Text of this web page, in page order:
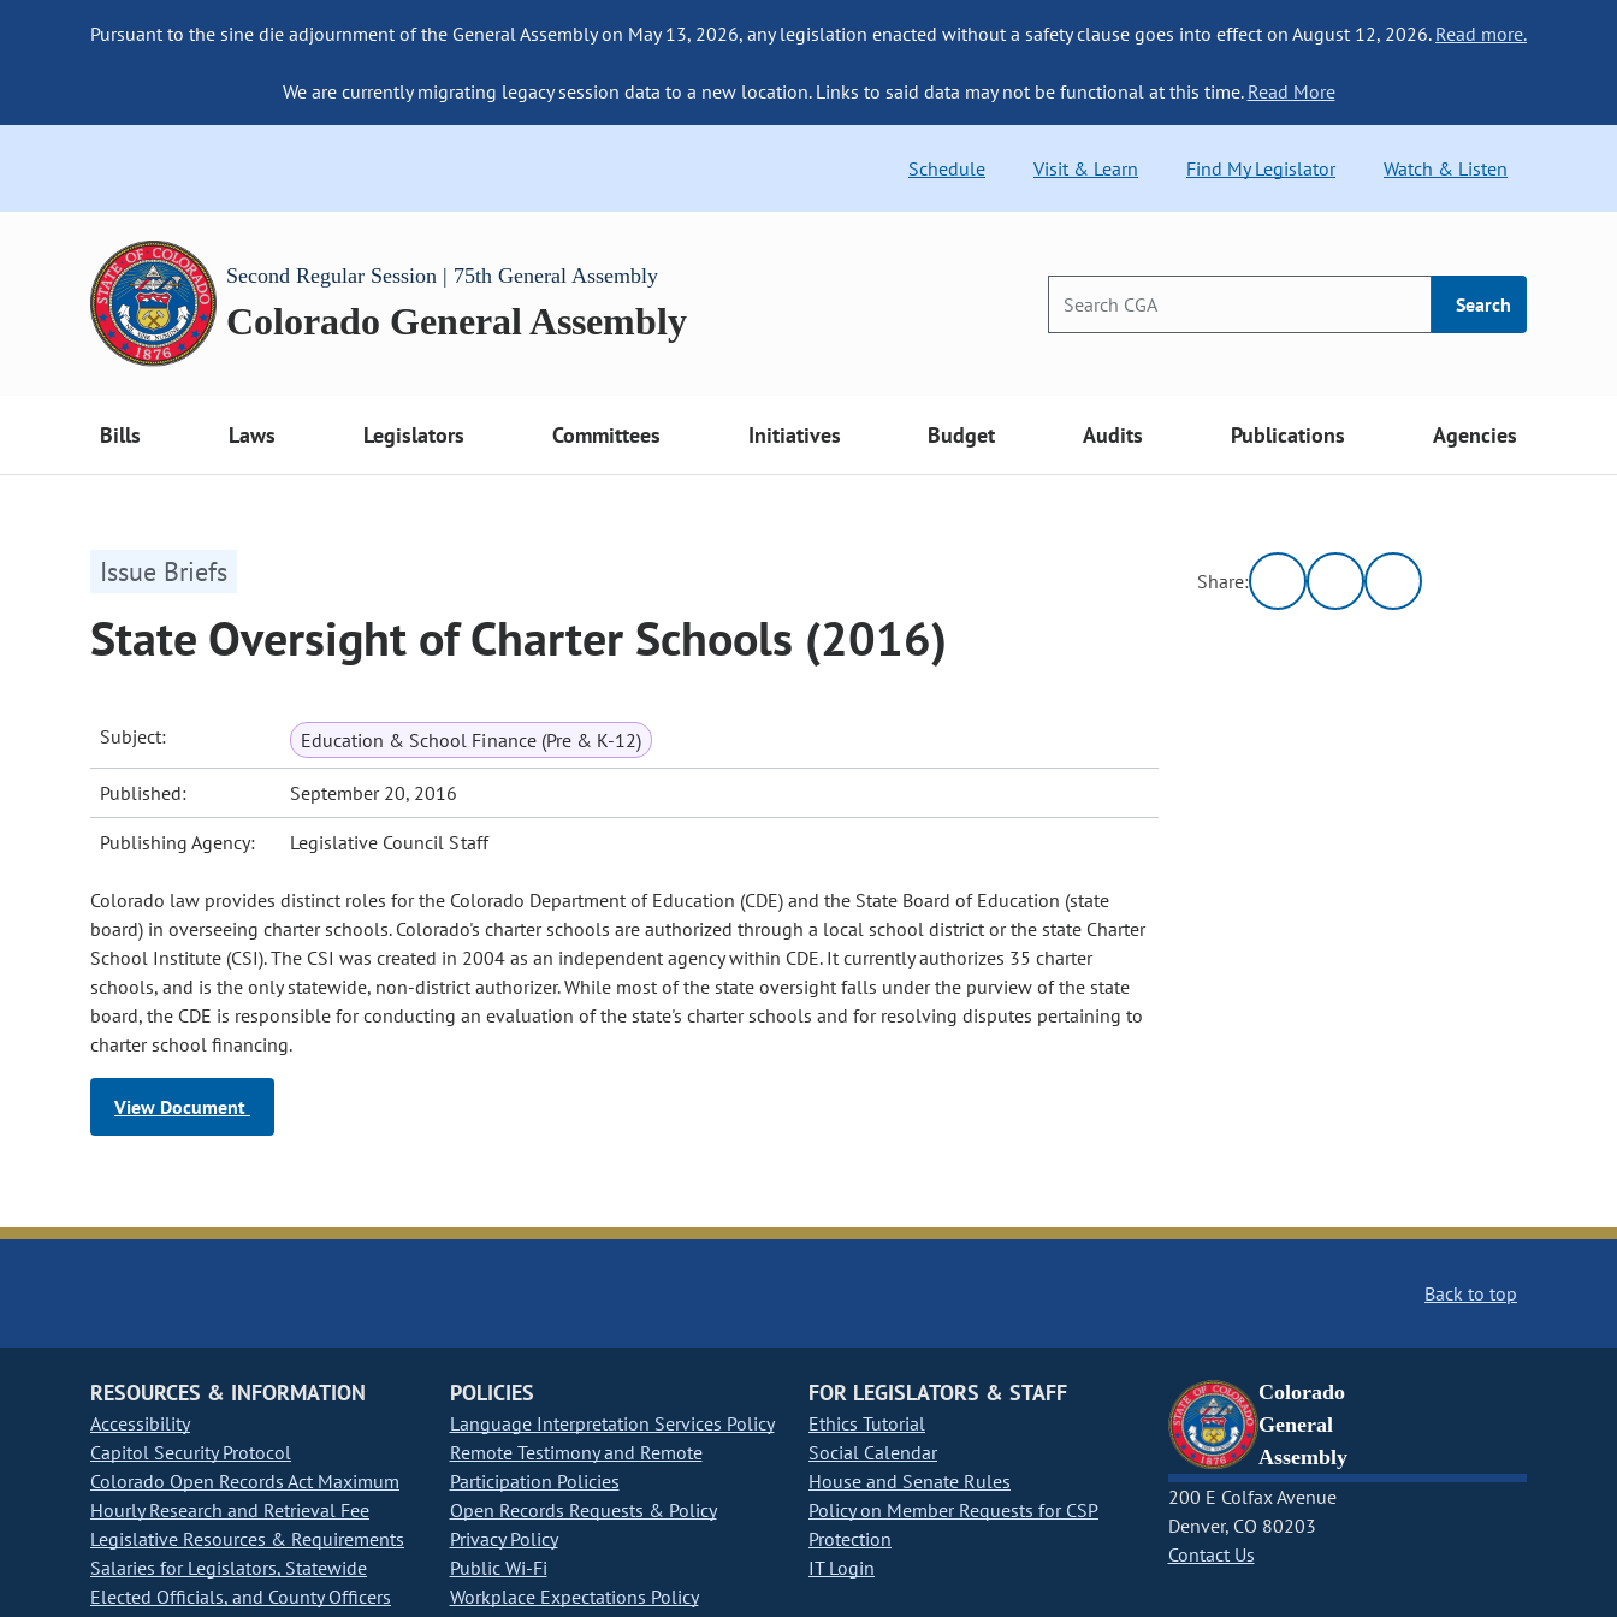
Pursuant to the sine die adjournment of the General Assembly on May 13, 2026, any legislation enacted without a safety clause goes into effect on August 12, 2026. Read more.
We are currently migrating legacy session data to a new location. Links to said data may not be functional at this time. Read More
Schedule Visit & Learn Find My Legislator Watch & Listen
Second Regular Session | 75th General Assembly
Colorado General Assembly Search
Bills Laws Legislators Committees Initiatives Budget Audits Publications Agencies
Issue Briefs
State Oversight of Charter Schools (2016)
Subject: Education & School Finance (Pre & K-12)
Published: September 20, 2016
Publishing Agency: Legislative Council Staff
Colorado law provides distinct roles for the Colorado Department of Education (CDE) and the State Board of Education (state
board) in overseeing charter schools. Colorado's charter schools are authorized through a local school district or the state Charter
School Institute (CSI). The CSI was created in 2004 as an independent agency within CDE. It currently authorizes 35 charter
schools, and is the only statewide, non-district authorizer. While most of the state oversight falls under the purview of the state
board, the CDE is responsible for conducting an evaluation of the state's charter schools and for resolving disputes pertaining to
charter school financing.
View Document
Share:
Back to top
RESOURCES & INFORMATION
Accessibility
Capitol Security Protocol
Colorado Open Records Act Maximum
Hourly Research and Retrieval Fee
Legislative Resources & Requirements
Salaries for Legislators, Statewide
Elected Officials, and County Officers
POLICIES
Language Interpretation Services Policy
Remote Testimony and Remote
Participation Policies
Open Records Requests & Policy
Privacy Policy
Public Wi-Fi
Workplace Expectations Policy
FOR LEGISLATORS & STAFF
Ethics Tutorial
Social Calendar
House and Senate Rules
Policy on Member Requests for CSP
Protection
IT Login
Colorado
General
Assembly
200 E Colfax Avenue
Denver, CO 80203
Contact Us